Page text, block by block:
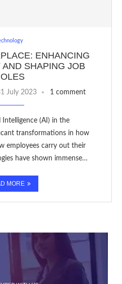
ENHANCING
SHAPING JOB
July 2023 1 comment
(AI) in the
transformations in how
employees carry out their
have shown immense…
MORE